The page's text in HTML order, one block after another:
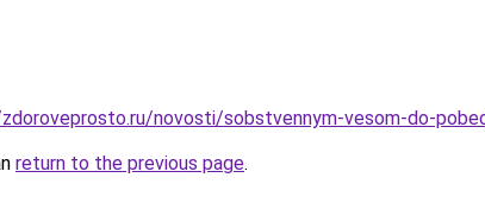
novosti/sobstvennym-vesom-do-
return to the previous page.